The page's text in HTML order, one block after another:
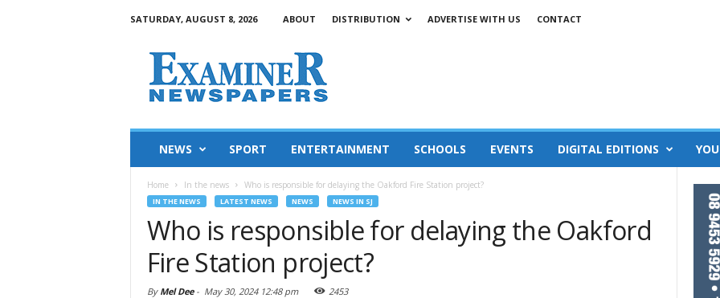
SATURDAY, AUGUST 8, 2026 ABOUT DISTRIBUTION ADVERTISE WITH US CONTACT
NEWS SPORT ENTERTAINMENT SCHOOLS EVENTS DIGITAL EDITIONS
Home In the news Who is responsible for delaying the Oakford Fire Station project?
IN THE NEWS LATEST NEWS NEWS NEWS IN SJ
Who is responsible for delaying the Oakford
Fire Station project?
By Mel Dee- May 30, 2024 12:48 pm 2453